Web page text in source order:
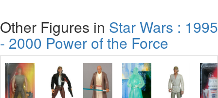
Other Figures in Star Wars : 1995
- 2000 Power of the Force